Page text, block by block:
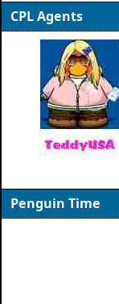
CPL Agents
Penguin Time